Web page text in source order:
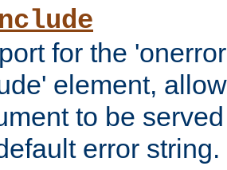
for the
element,
to be
error string.